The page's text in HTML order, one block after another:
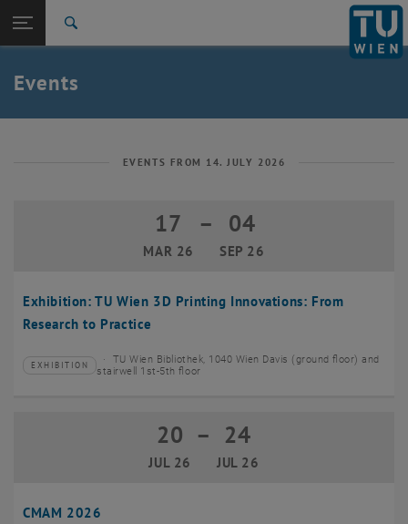
TU Login
Quicklinks
Toggle quicklinks menu
Studies
Career
Back: list subpages of parent page News
Events
EVENTS FROM 14. JULY 2026
Exhibition: TU Wien 3D Printing Innovations: From
Research to Practice
17
MAR 26
17 March 2026 until 04 September
– 04
SEP 26
Type of event:
EXHIBITION
Event location:
TU Wien Bibliothek, 1040 Wien Davis (ground floor) and
stairwell 1st-5th floor
CMAM 2026
20
JUL 26
20 July 2026 until 24 July 2026
– 24
JUL 26